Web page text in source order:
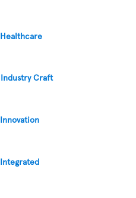
Healthcare
Industry Craft
Innovation
Integrated